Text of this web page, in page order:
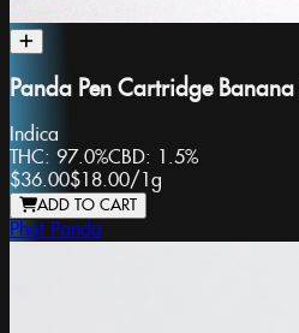
Panda Pen Cartridge Banana
Indica
THC: 97.0%CBD: 1.5%
$36.00$18.00/ 1g
ADD TO CART
Phat Panda